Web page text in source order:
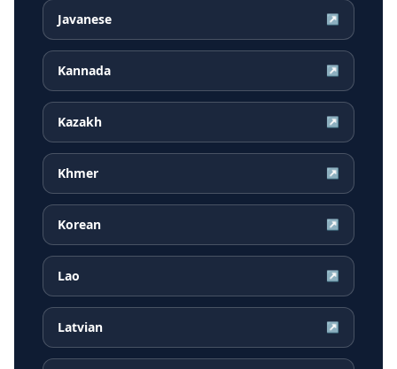
Javanese ↗
Kannada ↗
Kazakh ↗
Khmer ↗
Korean ↗
Lao ↗
Latvian ↗